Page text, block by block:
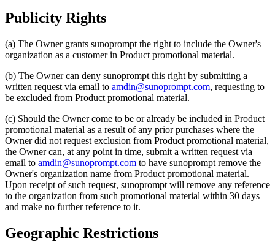
Publicity Rights
(a) The Owner grants sunoprompt the right to include the Owner's
organization as a customer in Product promotional material.
(b) The Owner can deny sunoprompt this right by submitting a
written request via email to amdin@sunoprompt.com, requesting to
be excluded from Product promotional material.
(c) Should the Owner come to be or already be included in Product
promotional material as a result of any prior purchases where the
Owner did not request exclusion from Product promotional material,
the Owner can, at any point in time, submit a written request via
email to amdin@sunoprompt.com to have sunoprompt remove the
Owner's organization name from Product promotional material.
Upon receipt of such request, sunoprompt will remove any reference
to the organization from such promotional material within 30 days
and make no further reference to it.
Geographic Restrictions